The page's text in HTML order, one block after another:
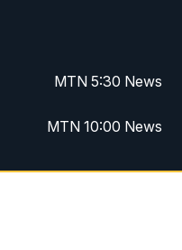
MTN 5:30 News
MTN 10:00 News